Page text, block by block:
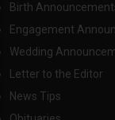
Birth
Engagement
Wedding
Letter to the Editor
News Tips